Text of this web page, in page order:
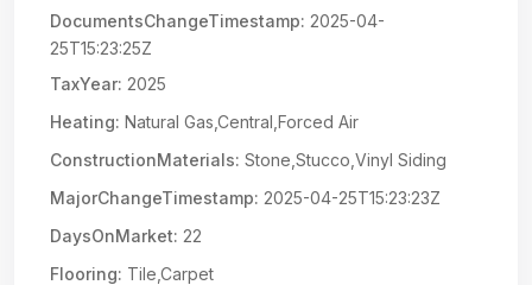
DocumentsChangeTimestamp: 2025-04-
25T15:23:25Z
TaxYear: 2025
Heating: Natural Gas,Central,Forced Air
ConstructionMaterials: Stone,Stucco,Vinyl Siding
MajorChangeTimestamp: 2025-04-25T15:23:23Z
DaysOnMarket: 22
Flooring: Tile,Carpet